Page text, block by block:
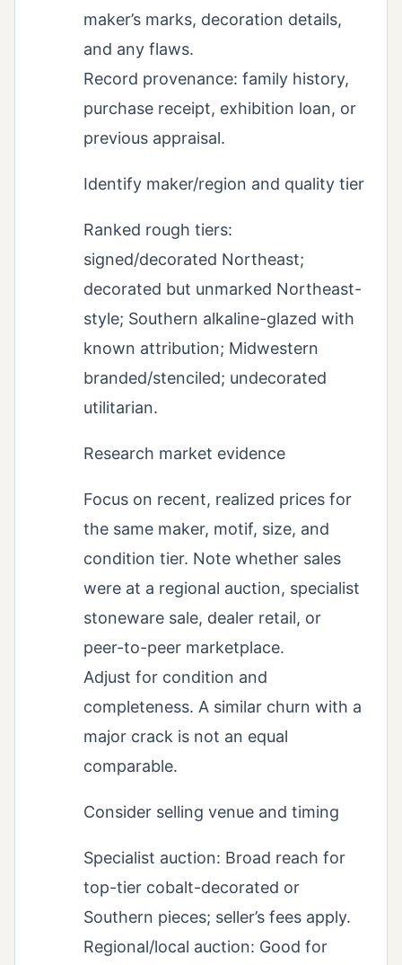
maker’s marks, decoration details,
and any flaws.
Record provenance: family history,
purchase receipt, exhibition loan, or
previous appraisal.
Identify maker/region and quality tier
Ranked rough tiers:
signed/decorated Northeast;
decorated but unmarked Northeast-
style; Southern alkaline-glazed with
known attribution; Midwestern
branded/stenciled; undecorated
utilitarian.
Research market evidence
Focus on recent, realized prices for
the same maker, motif, size, and
condition tier. Note whether sales
were at a regional auction, specialist
stoneware sale, dealer retail, or
peer-to-peer marketplace.
Adjust for condition and
completeness. A similar churn with a
major crack is not an equal
comparable.
Consider selling venue and timing
Specialist auction: Broad reach for
top-tier cobalt-decorated or
Southern pieces; seller’s fees apply.
Regional/local auction: Good for